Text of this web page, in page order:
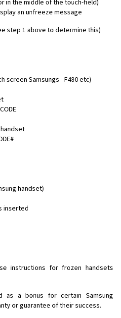
in the middle of the touch-field)
an unfreeze message
step 1 above to determine this)
screen Samsungs - F480 etc)
handset)
inserted
instructions for frozen handsets
as a bonus for certain Samsung
or guarantee of their success.